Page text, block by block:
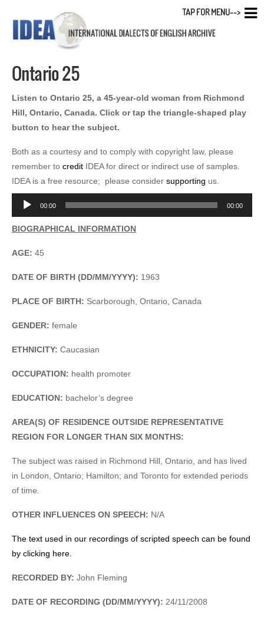
Ontario 25
Listen to Ontario 25, a 45-year-old woman from Richmond
Hill, Ontario, Canada. Click or tap the triangle-shaped play
button to hear the subject.
Both as a courtesy and to comply with copyright law, please
remember to credit IDEA for direct or indirect use of samples.
IDEA is a free resource; please consider supporting us.
Audio
Player
00:00 00:00
BIOGRAPHICAL INFORMATION
AGE: 45
DATE OF BIRTH (DD/MM/YYYY): 1963
PLACE OF BIRTH: Scarborough, Ontario, Canada
GENDER: female
ETHNICITY: Caucasian
OCCUPATION: health promoter
EDUCATION: bachelor’s degree
AREA(S) OF RESIDENCE OUTSIDE REPRESENTATIVE
REGION FOR LONGER THAN SIX MONTHS:
The subject was raised in Richmond Hill, Ontario, and has lived
in London, Ontario; Hamilton; and Toronto for extended periods
of time.
OTHER INFLUENCES ON SPEECH: N/A
The text used in our recordings of scripted speech can be found
by clicking here.
RECORDED BY: John Fleming
DATE OF RECORDING (DD/MM/YYYY): 24/11/2008
TAP FOR MENU-->